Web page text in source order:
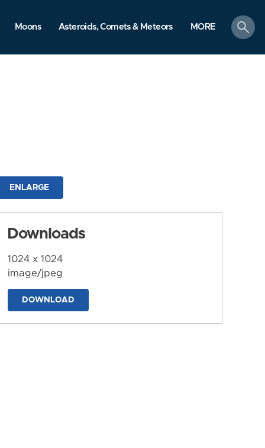
Moons Asteroids, Comets & Meteors MORE
search
ENLARGE
Downloads
1024 x 1024
image/jpeg
DOWNLOAD